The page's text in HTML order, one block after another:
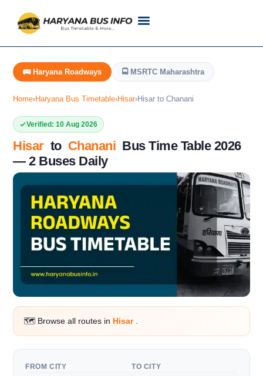
🚌 Haryana Roadways 🚍 MSRTC Maharashtra
Home›Haryana Bus Timetable›Hisar›Hisar to Chanani
Verified: 10 Aug 2026
Hisarto Chanani Bus Time Table 2026
— 2 Buses Daily
🗺️ Browse all routes in Hisar
FROM CITY TO CITY